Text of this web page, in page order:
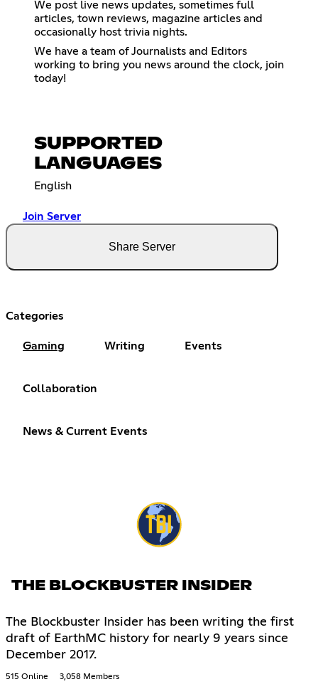
We post live news updates, sometimes full
articles, town reviews, magazine articles and
occasionally host trivia nights.
We have a team of Journalists and Editors
working to bring you news around the clock, join
today!
SUPPORTED
LANGUAGES
English
Join Server
Share Server
Categories
Gaming Writing Events
Collaboration
News & Current Events
THE BLOCKBUSTER INSIDER
The Blockbuster Insider has been writing the first
draft of EarthMC history for nearly 9 years since
December 2017.
515 Online 3,058 Members